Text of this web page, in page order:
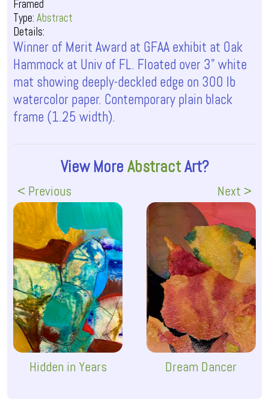
Framed
Type:Abstract
Details:
Winner of Merit Award at GFAA exhibit at Oak
Hammock at Univ of FL. Floated over 3" white
mat showing deeply-deckled edge on 300 lb
watercolor paper. Contemporary plain black
frame (1.25 width).
View More AbstractArt?
< Previous
Hidden in Years
Next >
Dream Dancer